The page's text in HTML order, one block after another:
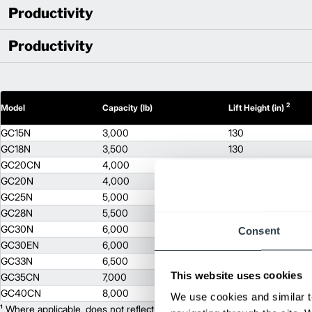
Consent
This website uses cookies
We use cookies and similar
Productivity
Productivity
Model Capacity (lb) Lift Height (in) 2
GC15N 3,000 130
GC18N
3,500 130
GC20CN
4,000
GC20N
4,000
GC25N
5,000
GC28N
5,500
GC30N
6,000 130
GC30EN
6,000
GC33N
6,500
GC35CN
7,000 171
GC40CN
8,000 171
¹ Where applicable, does not reflect optional mast collapsed height or